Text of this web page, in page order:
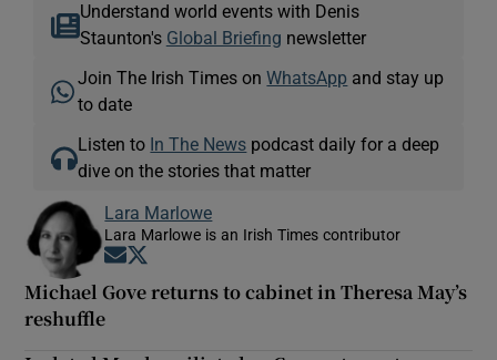
Understand world events with Denis
Staunton's Global Briefing newsletter
Join The Irish Times onWhatsApp and stay up
to date
Listen to In The News podcast daily for a deep
dive on the stories that matter
Lara Marlowe
Lara Marlowe is an Irish Times contributor
Opens in new window
Michael Gove returns to cabinet in Theresa May’s
reshuffle